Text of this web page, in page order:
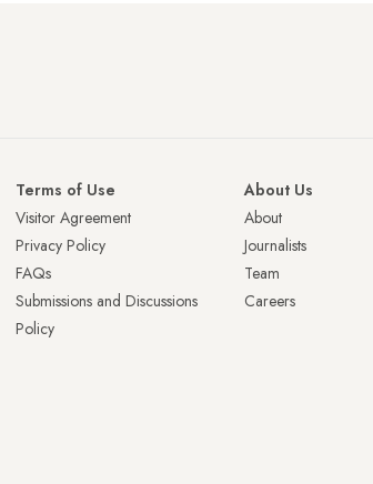
Terms of Use
Visitor Agreement
Privacy Policy
FAQs
Submissions and Discussions
Policy
About Us
About
Journalists
Team
Careers